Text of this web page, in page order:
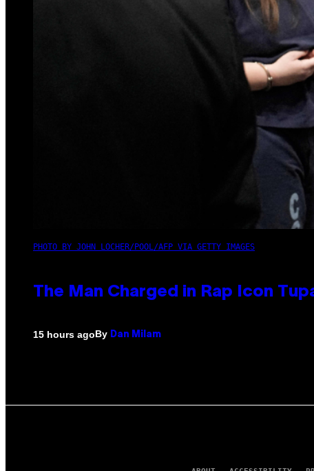
PHOTO BY JOHN LOCHER/POOL/AFP VIA GETTY IMAGES
The Man Charged in Rap Icon
15 hours agoBy Dan Milam